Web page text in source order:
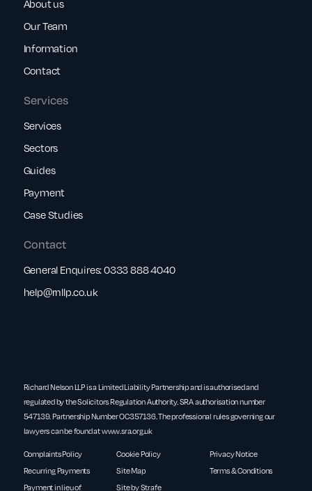
Services
Services
Sectors
Guides
Payment
Case Studies
About us
Our Team
Information
Contact
Contact
General Enquires:0333 888 4040
help@rnllp.co.uk
Richard Nelson LLP is a Limited Liability Partnership and is authorised and
regulated by the Solicitors Regulation Authority. SRA authorisation number
547139. Partnership Number OC357136. The professional rules governing our
lawyers can be found atwww.sra.org.uk
Complaints Policy Cookie Policy
Privacy Notice
Recurring Payments
Site Map
Terms & Conditions
Payment in lieu of
Site by Strafe